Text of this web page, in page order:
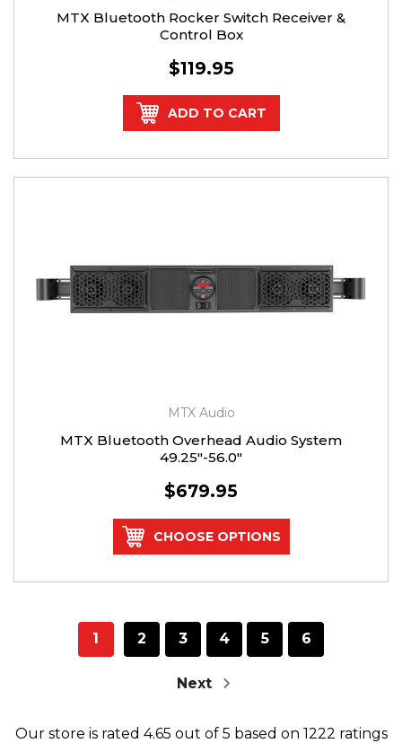
MTX Bluetooth Rocker Switch Receiver &
Control Box
$119.95
ADD TO CART
MTX Audio
MTX Bluetooth Overhead Audio System
49.25"-56.0"
$679.95
CHOOSE OPTIONS
1 2 3 4 5 6
Next
Our store is rated 4.65 out of 5 based on 1222 ratings